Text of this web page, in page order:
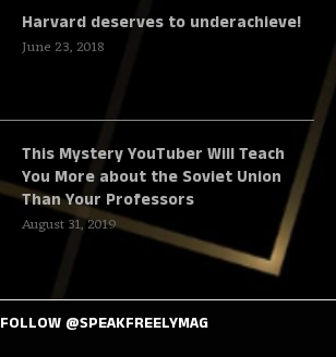
Harvard deserves to underachieve!
June 23, 2018
This Mystery YouTuber Will Teach
You More about the Soviet Union
Than Your Professors
August 31, 2019
FOLLOW @SPEAKFREELYMAG